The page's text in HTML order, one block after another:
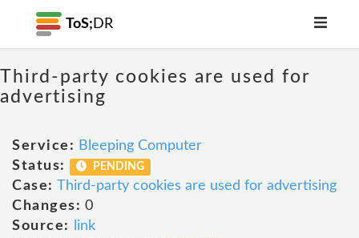
ToS; DR
Third-party cookies are used for
advertising
Service: Bleeping Computer
Status:
PENDING
Case: Third-party cookies are used for advertising
Changes: 0
Source:
link